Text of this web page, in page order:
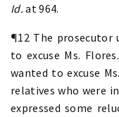
Id.at 964.
¶12 The prosecutor
to excuse Ms.
wanted to excuse
relatives who were
expressed some